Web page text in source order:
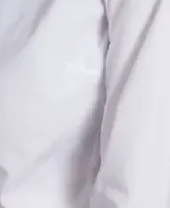
with botulinum toxin at the
Right of the Isar
30 years on facial aesthetics at the